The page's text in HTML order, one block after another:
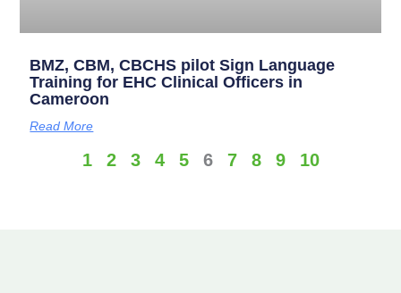
BMZ, CBM, CBCHS pilot Sign Language
Training for EHC Clinical Officers in
Cameroon
Read More
1 2 3 4 5 6 7 8 9 10